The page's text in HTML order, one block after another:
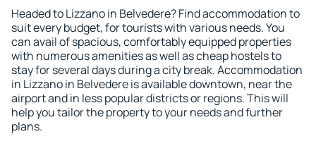
Headed to Lizzano in Belvedere? Find accommodation to
suit every budget, for tourists with various needs. You
can avail of spacious, comfortably equipped properties
with numerous amenities as well as cheap hostels to
stay for several days during a city break. Accommodation
in Lizzano in Belvedere is available downtown, near the
airport and in less popular districts or regions. This will
help you tailor the property to your needs and further
plans.